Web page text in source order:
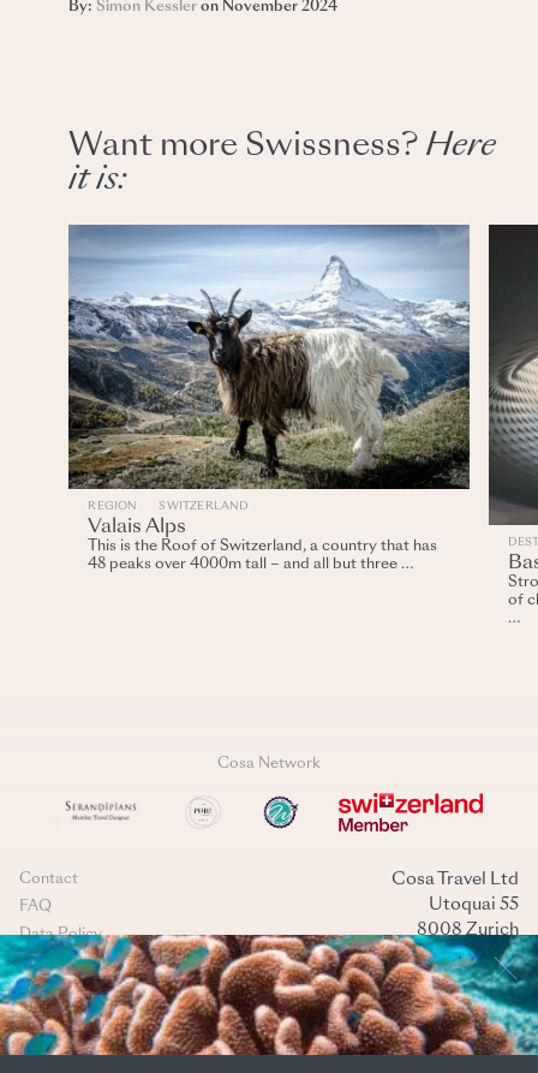
By: Simon Kessler on November 2024
Want more Swissness? Here
it is:
REGION SWITZERLAND
Valais Alps
This is the Roof of Switzerland, a country that has
48 peaks over 4000m tall – and all but three …
of
…
Cosa Network
Contact
FAQ
Data Policy
Terms & conditions
Cookies management
Instagram
LinkedIn
(Back to top)
Cosa Travel Ltd
Utoquai 55
8008 Zurich
Switzerland
+41 44 269 40 40
mail@cosatravel.ch